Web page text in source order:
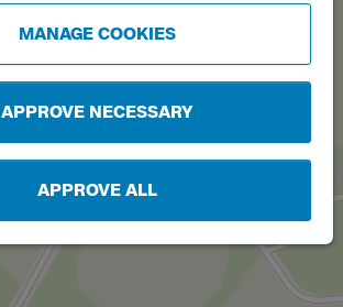
MANAGE COOKIES
APPROVE NECESSARY
APPROVE ALL